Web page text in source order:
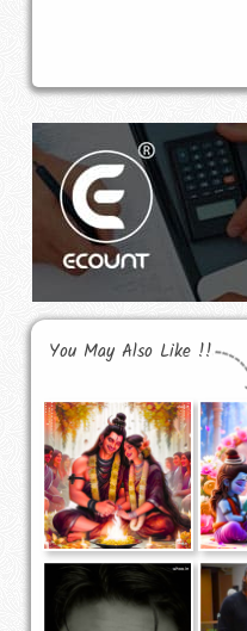
You May Also Like !!